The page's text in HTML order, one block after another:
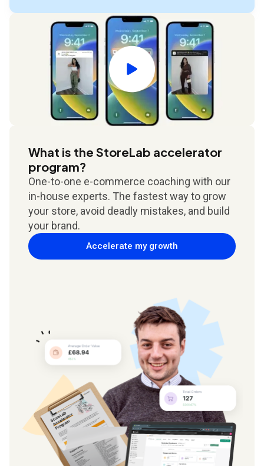
What is the StoreLab accelerator
program?
One-to-one e-commerce coaching with our
in-house experts. The fastest way to grow
your store, avoid deadly mistakes, and build
your brand.
Accelerate my growth